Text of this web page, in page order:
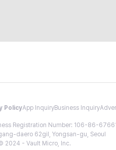
PolicyApp InquiryBusiness Inquiry
Registration Number: 106-86-
daero 62gil, Yongsan-gu, Seoul
2024 - Vault Micro, Inc.